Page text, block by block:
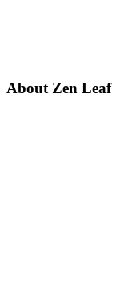
About Zen Leaf